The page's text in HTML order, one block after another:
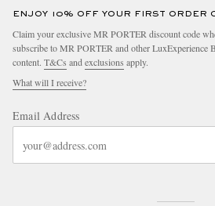
ENJOY 10% OFF YOUR FIRST ORDER
Claim your exclusive MR PORTER discount code
subscribe to MR PORTER and other LuxExperience
content. T&Cs andexclusions apply.
What will I receive?
Email Address